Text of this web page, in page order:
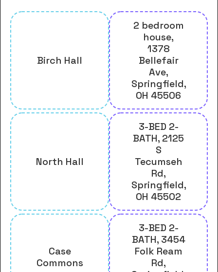
Birch Hall
2 bedroom
house,
1378
Bellefair
Ave,
Springfield,
OH 45506
North Hall
3-BED 2-
BATH, 2125
S
Tecumseh
Rd,
Springfield,
OH 45502
Case
Commons
3-BED 2-
BATH, 3454
Folk Ream
Rd,